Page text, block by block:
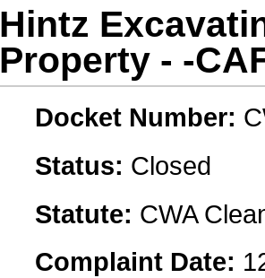
Hintz
Property - -
Docket Number:
Status: Closed
Statute: CWA
Complaint Date: